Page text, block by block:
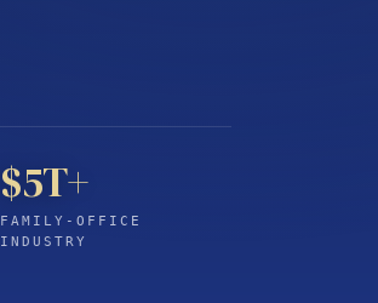
$5T+
FAMILY-OFFICE
INDUSTRY